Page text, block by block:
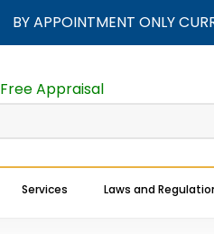
BY APPOINTMENT ONLY
Free Appraisal
Services Laws and